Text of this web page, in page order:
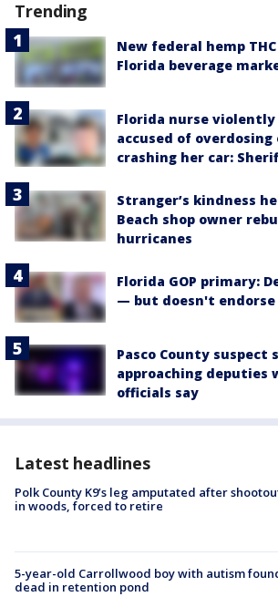
Trending
New federal hemp
Florida beverage
Florida nurse violently
accused of overdosing
crashing her car:
Stranger’s kindness
Beach shop owner
hurricanes
Florida GOP primary:
— but doesn't endorse
Pasco County
approaching deputies
officials say
Latest headlines
Polk County K9’s leg amputated after
in woods, forced to retire
5-year-old Carrollwood boy with autism
dead in retention pond